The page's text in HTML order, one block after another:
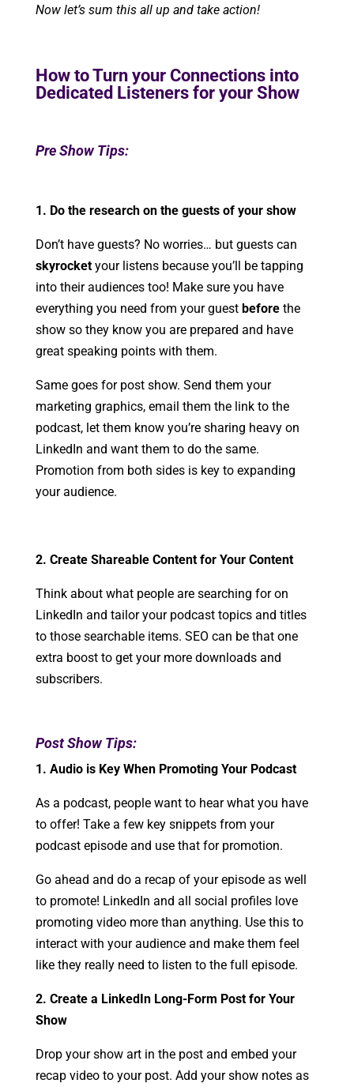
Now let’s sum this all up and take action!
How to Turn your Connections into
Dedicated Listeners for your Show
Pre Show Tips:
1. Do the research on the guests of your show
Don’t have guests? No worries… but guests can
skyrocketyour listens because you’ll be tapping
into their audiences too! Make sure you have
everything you need from your guest before the
show so they know you are prepared and have
great speaking points with them.
Same goes for post show. Send them your
marketing graphics, email them the link to the
podcast, let them know you’re sharing heavy on
LinkedIn and want them to do the same.
Promotion from both sides is key to expanding
your audience.
2. Create Shareable Content for Your Content
Think about what people are searching for on
LinkedIn and tailor your podcast topics and titles
to those searchable items. SEO can be that one
extra boost to get your more downloads and
subscribers.
Post Show Tips:
1. Audio is Key When Promoting Your Podcast
As a podcast, people want to hear what you have
to offer! Take a few key snippets from your
podcast episode and use that for promotion.
Go ahead and do a recap of your episode as well
to promote! LinkedIn and all social profiles love
promoting video more than anything. Use this to
interact with your audience and make them feel
like they really need to listen to the full episode.
2. Create a LinkedIn Long-Form Post for Your
Show
Drop your show art in the post and embed your
recap video to your post. Add your show notes as